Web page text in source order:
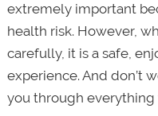
extremely important
health risk. However,
carefully, it is a safe,
experience. And don’t
you through